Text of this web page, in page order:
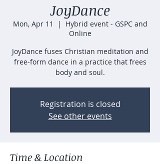
JoyDance
Mon, Apr 11
  |
Hybrid event - GSPC and
Online
JoyDance fuses Christian meditation and
free-form dance in a practice that frees
body and soul.
Registration is closed
See other events
Time & Location